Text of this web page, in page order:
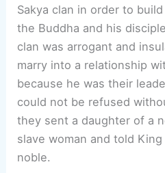
Sakya clan in order to
the Buddha and his
clan was arrogant and
marry into a relationship
because he was their
could not be refused
they sent a daughter of a
slave woman and told
noble.